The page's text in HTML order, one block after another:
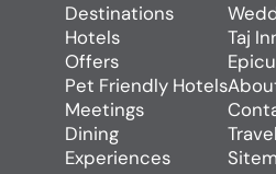
Destinations
Hotels
Offers
Pet Friendly Hotels
Meetings
Dining
Experiences
Taj